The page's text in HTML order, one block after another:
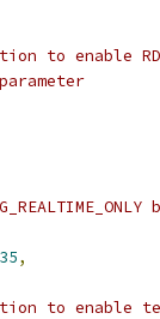
to enable
35,
to enable